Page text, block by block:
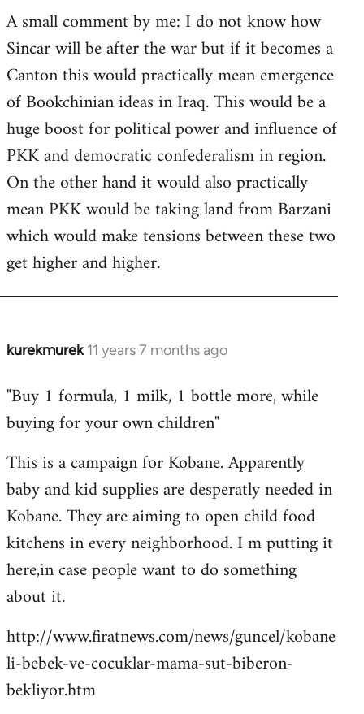
A small comment by me: I do not know how
Sincar will be after the war but if it becomes a
Canton this would practically mean emergence
of Bookchinian ideas in Iraq. This would be a
huge boost for political power and influence of
PKK and democratic confederalism in region.
On the other hand it would also practically
mean PKK would be taking land from Barzani
which would make tensions between these two
get higher and higher.
kurekmurek 11 years 7 months ago
In
to
Welcome
libcom.org
"Buy 1 formula, 1 milk, 1 bottle more, while
buying for your own children"
This is a campaign for Kobane. Apparently
baby and kid supplies are desperatly needed in
Kobane. They are aiming to open child food
kitchens in every neighborhood. I m putting it
here,in case people want to do something
about it.
http://www.firatnews.com/news/guncel/kobane
li-bebek-ve-cocuklar-mama-sut-biberon-
bekliyor.htm